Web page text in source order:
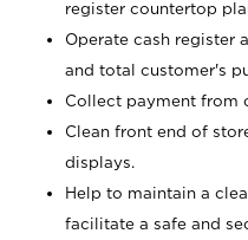
register countertop
Operate cash register
and total customer's
Collect payment from
Clean front end of
displays.
Help to maintain a
facilitate a safe and